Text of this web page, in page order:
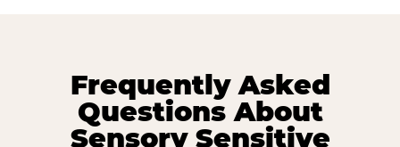
Frequently Asked
Questions About
Sensory Sensitive